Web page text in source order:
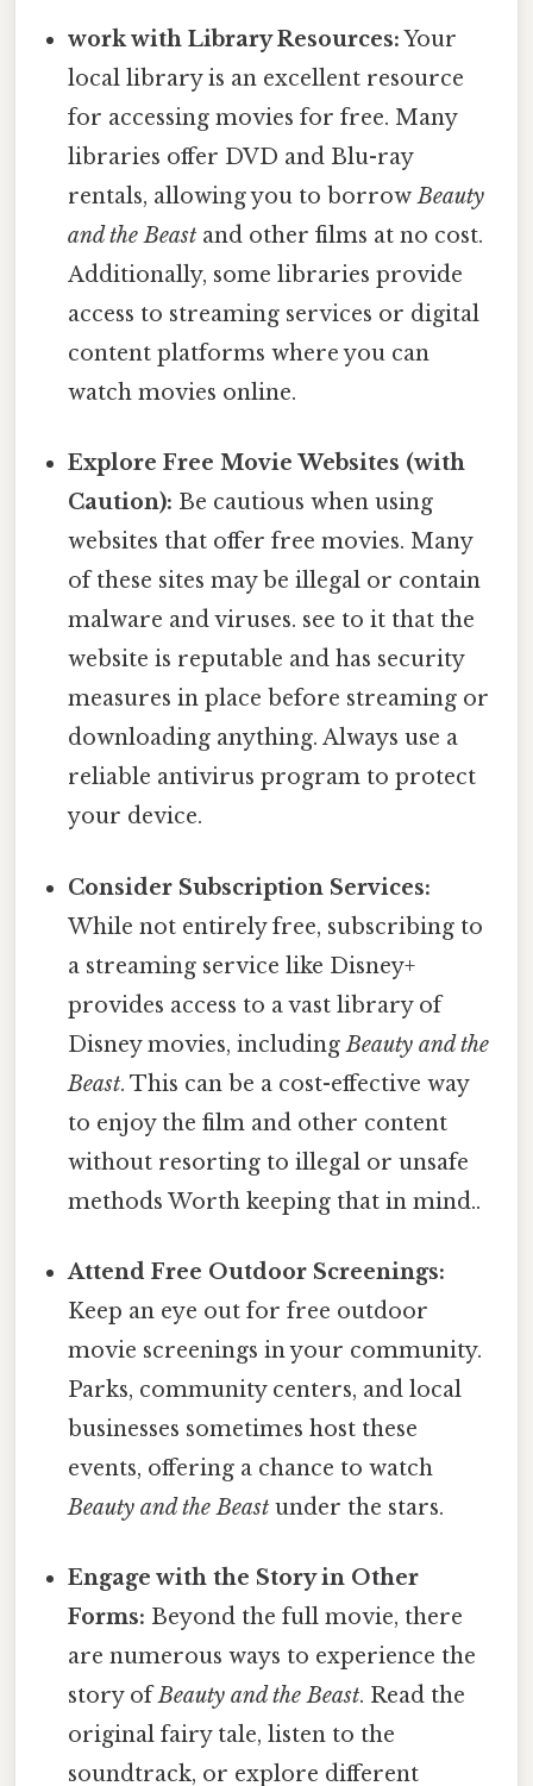
work with Library Resources:Your
local library is an excellent resource
for accessing movies for free. Many
libraries offer DVD and Blu-ray
rentals, allowing you to borrowBeauty
and the Beast and other films at no cost.
Additionally, some libraries provide
access to streaming services or digital
content platforms where you can
watch movies online.
Explore Free Movie Websites (with
Caution): Be cautious when using
websites that offer free movies. Many
of these sites may be illegal or contain
malware and viruses. see to it that the
website is reputable and has security
measures in place before streaming or
downloading anything. Always use a
reliable antivirus program to protect
your device.
Consider Subscription Services:
While not entirely free, subscribing to
a streaming service like Disney+
provides access to a vast library of
Disney movies, includingBeauty and the
Beast. This can be a cost-effective way
to enjoy the film and other content
without resorting to illegal or unsafe
methods Worth keeping that in mind..
Attend Free Outdoor Screenings:
Keep an eye out for free outdoor
movie screenings in your community.
Parks, community centers, and local
businesses sometimes host these
events, offering a chance to watch
Beauty and the Beast under the stars.
Engage with the Story in Other
Forms: Beyond the full movie, there
are numerous ways to experience the
story ofBeauty and the Beast. Read the
original fairy tale, listen to the
soundtrack, or explore different